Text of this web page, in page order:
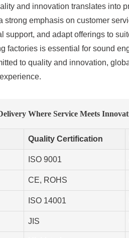
and innovation translates into
emphasis on customer
and adapt offerings to
factories is essential for sound
to quality and innovation,
Where Service Meets
Quality Certification
ISO 9001
CE, ROHS
ISO 14001
JIS